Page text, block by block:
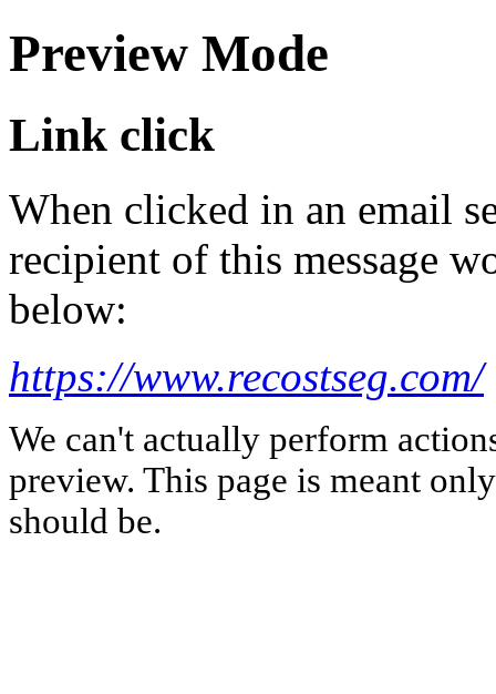
Preview Mode
Link click
When clicked in an email
recipient of this message
below:
https://www.recostseg.com/
We can't actually perform
preview. This page is meant
should be.